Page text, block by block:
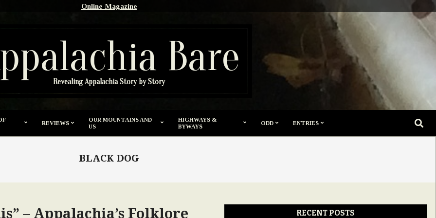
Online Magazine
Bare
Revealing Appalachia Story by Story
REVIEWS
OUR MOUNTAINS AND
US
HIGHWAYS &
BYWAYS
ODD ENTRIES
BLACK DOG
– Appalachia’s Folklore
RECENT POSTS